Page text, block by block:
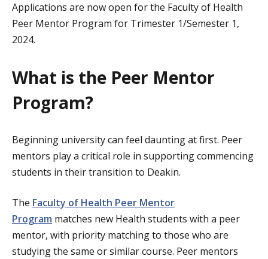
Applications are now open for the Faculty of Health
Peer Mentor Program for Trimester 1/Semester 1,
2024.
What is the Peer Mentor
Program?
Beginning university can feel daunting at first. Peer
mentors play a critical role in supporting commencing
students in their transition to Deakin.
The Faculty of Health Peer Mentor
Program matches new Health students with a peer
mentor, with priority matching to those who are
studying the same or similar course. Peer mentors